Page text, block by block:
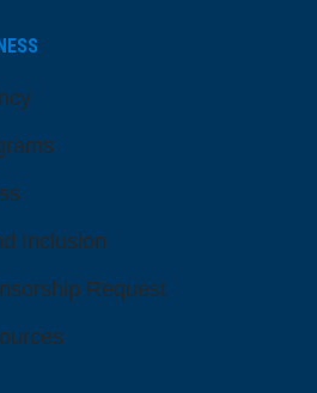
Inclusion
Request